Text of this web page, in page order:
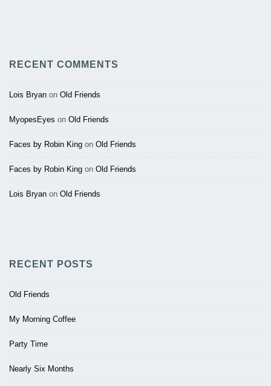
RECENT COMMENTS
Lois Bryan on Old Friends
MyopesEyes on Old Friends
Faces by Robin King on Old Friends
Faces by Robin King on Old Friends
Lois Bryan on Old Friends
RECENT POSTS
Old Friends
My Morning Coffee
Party Time
Nearly Six Months